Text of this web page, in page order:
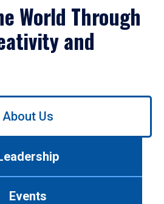
World Through
and
About Us
Events